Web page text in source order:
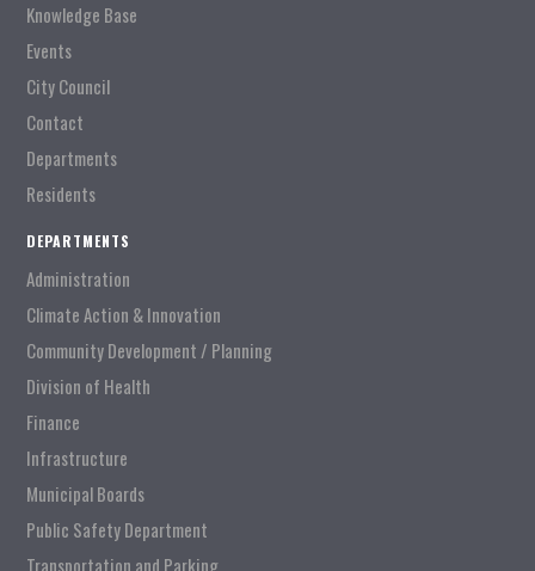
Knowledge Base
Events
City Council
Contact
Departments
Residents
DEPARTMENTS
Administration
Climate Action & Innovation
Community Development / Planning
Division of Health
Finance
Infrastructure
Municipal Boards
Public Safety Department
Transportation and Parking